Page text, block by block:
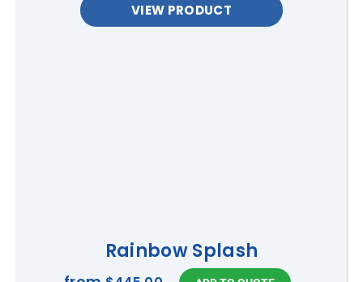
VIEW PRODUCT
Rainbow Splash